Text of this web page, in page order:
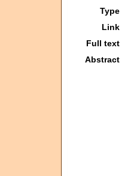
Type
Link
Full text
Abstract